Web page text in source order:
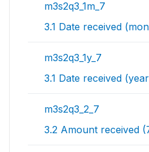
m3s2q3_1m_7
3.1 Date received
m3s2q3_1y_7
3.1 Date received
m3s2q3_2_7
3.2 Amount received